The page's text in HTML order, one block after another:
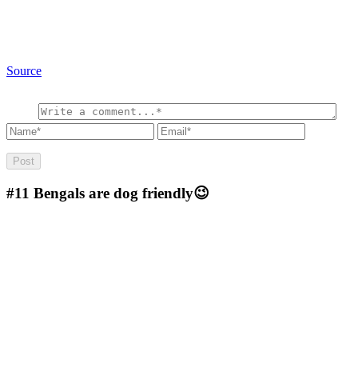
Source
#11 Bengals are dog friendly😉